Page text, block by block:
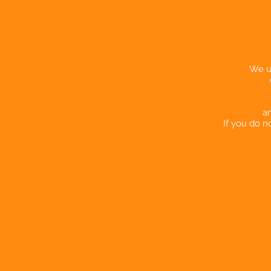
We
If you do